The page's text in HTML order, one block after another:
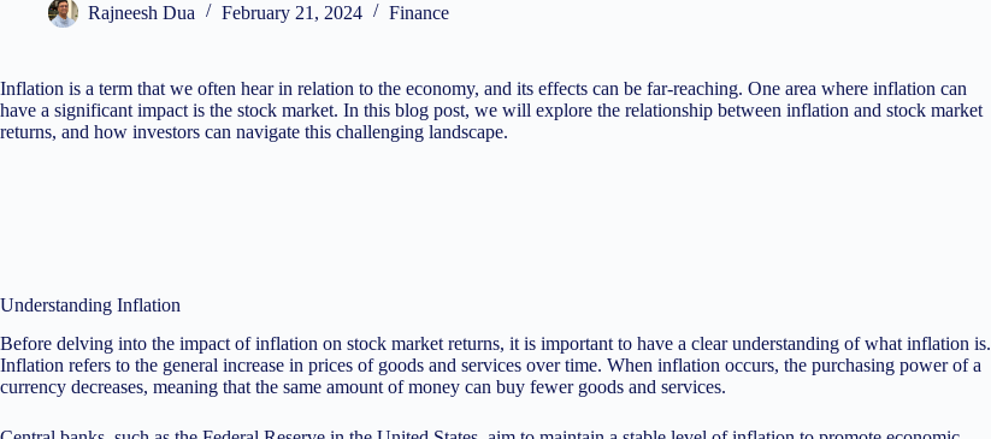
Rajneesh Dua February 21, 2024 Finance
Inflation is a term that we often hear in relation to the economy, and its effects can be far-reaching. One area where inflation can
have a significant impact is the stock market. In this blog post, we will explore the relationship between inflation and stock market
returns, and how investors can navigate this challenging landscape.
Understanding Inflation
Before delving into the impact of inflation on stock market returns, it is important to have a clear understanding of what inflation is.
Inflation refers to the general increase in prices of goods and services over time. When inflation occurs, the purchasing power of a
currency decreases, meaning that the same amount of money can buy fewer goods and services.